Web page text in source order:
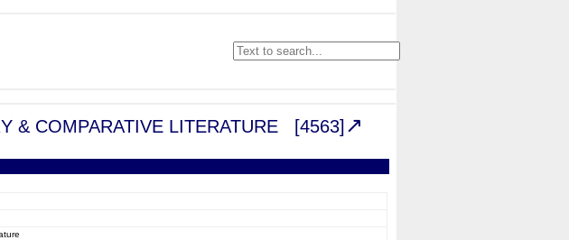
& COMPARATIVE LITERATURE [4563]